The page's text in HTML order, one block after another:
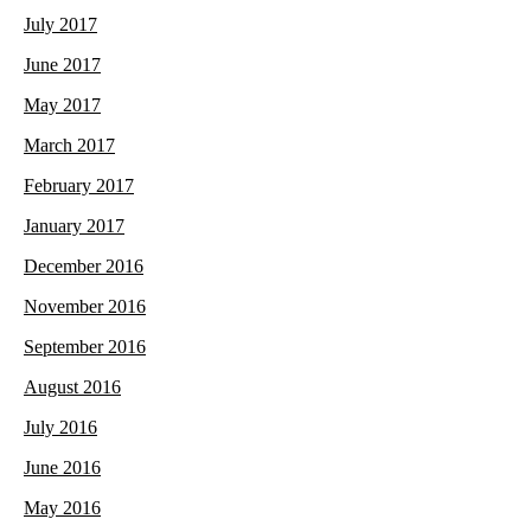
July 2017
June 2017
May 2017
March 2017
February 2017
January 2017
December 2016
November 2016
September 2016
August 2016
July 2016
June 2016
May 2016